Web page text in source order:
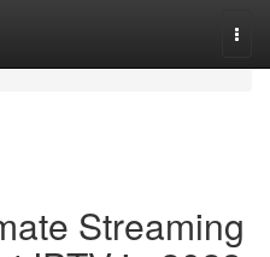
Streaming